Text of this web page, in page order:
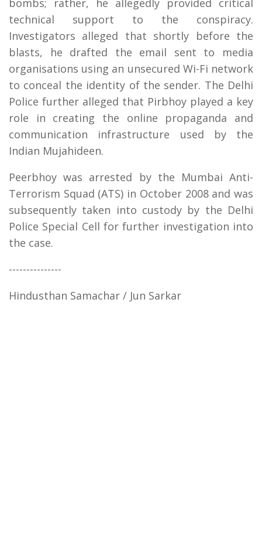
bombs; rather, he allegedly provided critical
technical support to the conspiracy.
Investigators alleged that shortly before the
blasts, he drafted the email sent to media
organisations using an unsecured Wi-Fi network
to conceal the identity of the sender. The Delhi
Police further alleged that Pirbhoy played a key
role in creating the online propaganda and
communication infrastructure used by the
Indian Mujahideen.
Peerbhoy was arrested by the Mumbai Anti-
Terrorism Squad (ATS) in October 2008 and was
subsequently taken into custody by the Delhi
Police Special Cell for further investigation into
the case.
---------------
Hindusthan Samachar / Jun Sarkar